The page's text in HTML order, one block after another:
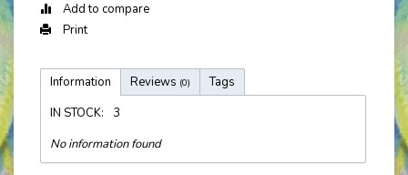
Add to compare
Print
Information Reviews (0)
Tags
IN STOCK:
3
No information found